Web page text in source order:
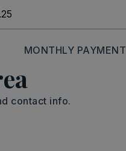
MONTHLY PAYMENT
contact info.